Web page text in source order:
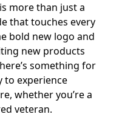
more than just a
that touches every
bold new logo and
new products
something for
to experience
whether you’re a
veteran.